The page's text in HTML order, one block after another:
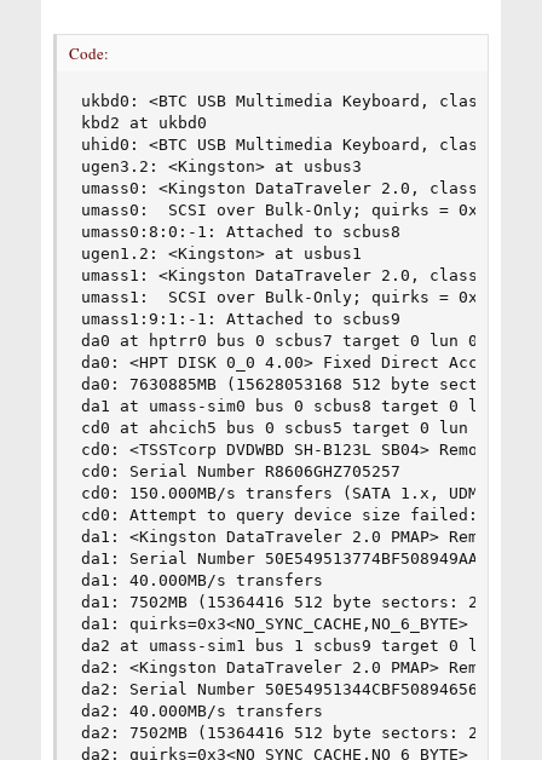
Code:
ukbd0: <BTC USB Multimedia
kbd2
uhid0: <BTC USB Multimedia
ugen3.2:
umass0: <Kingston
umass0:  SCSI
ugen1.2:
umass1: <Kingston
umass1:  SCSI
da0 at hptrr0
da0: <HPT DISK 0_0
da0: 7630885MB
da1 at umass-
cd0 at ahcich5
cd0: <TSSTcorp DVDWBD
cd0: Serial
cd0: 150.000MB/s transfers
cd0: Attempt to query device
da1: <Kingston DataTraveler
da1: Serial
da1:
da1: 7502MB
da1:
da2 at umass-
da2: <Kingston DataTraveler
da2: Serial
da2:
da2: 7502MB
da2: